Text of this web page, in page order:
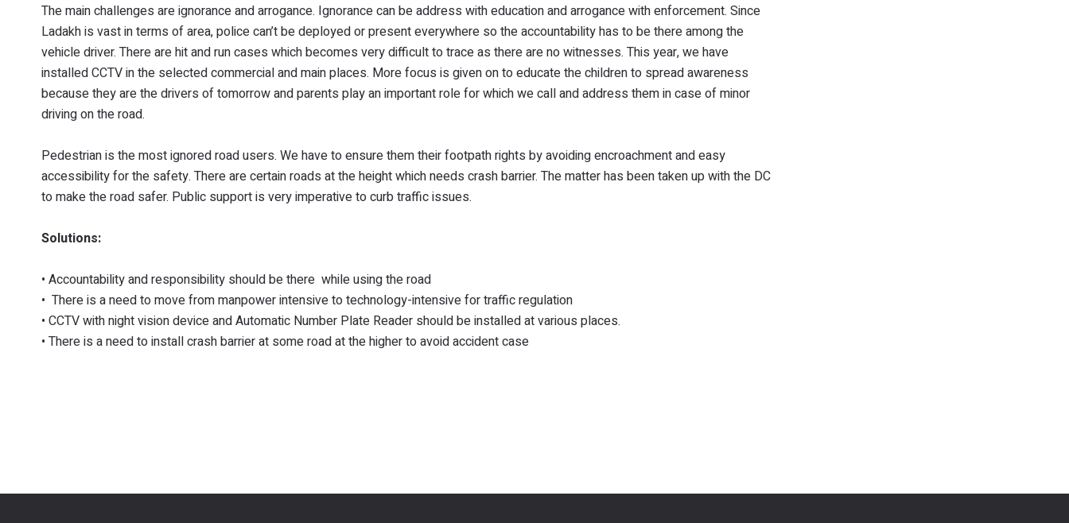
The main challenges are ignorance and arrogance. Ignorance can be address with education and arrogance with enforcement. Since
Ladakh is vast in terms of area, police can’t be deployed or present everywhere so the accountability has to be there among the
vehicle driver. There are hit and run cases which becomes very difficult to trace as there are no witnesses. This year, we have
installed CCTV in the selected commercial and main places. More focus is given on to educate the children to spread awareness
because they are the drivers of tomorrow and parents play an important role for which we call and address them in case of minor
driving on the road.
Pedestrian is the most ignored road users. We have to ensure them their footpath rights by avoiding encroachment and easy
accessibility for the safety. There are certain roads at the height which needs crash barrier. The matter has been taken up with the DC
to make the road safer. Public support is very imperative to curb traffic issues.
Solutions:
• Accountability and responsibility should be there while using the road
• There is a need to move from manpower intensive to technology-intensive for traffic regulation
• CCTV with night vision device and Automatic Number Plate Reader should be installed at various places.
• There is a need to install crash barrier at some road at the higher to avoid accident case